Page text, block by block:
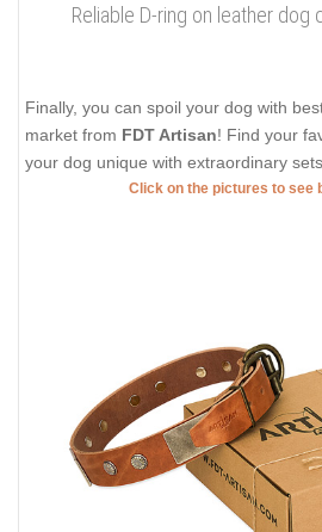
Reliable D-ring on leather dog
Finally, you can spoil your dog with
market from FDT Artisan! Find your
your dog unique with extraordinary
Click on the pictures to see